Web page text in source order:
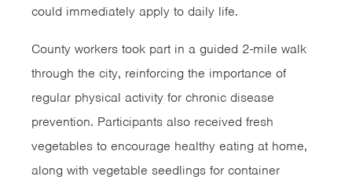
could immediately apply to daily life.
County workers took part in a guided 2-mile walk
through the city, reinforcing the importance of
regular physical activity for chronic disease
prevention. Participants also received fresh
vegetables to encourage healthy eating at home,
along with vegetable seedlings for container